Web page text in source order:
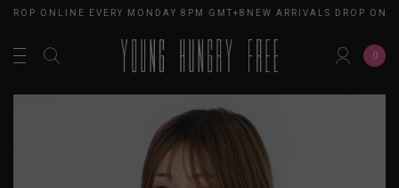
DROP ONLINE EVERY MONDAY 8PM GMT+8 NEW ARRIVALS DROP
0